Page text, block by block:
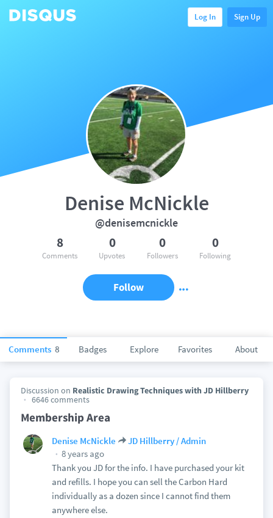
Log In Sign Up
Comments 8 Badges Explore Favorites About
Denise McNickle
@denisemcnickle
8
Comments
0
Upvotes
0
Followers
0
Following
Follow
Discussion on Realistic Drawing Techniques with JD Hillberry
6646 comments
Membership Area
Denise McNickle
JD Hillberry / Admin
8 years ago
Thank you JD for the info. I have purchased your kit
and refills. I hope you can sell the Carbon Hard
individually as a dozen since I cannot find them
anywhere else.